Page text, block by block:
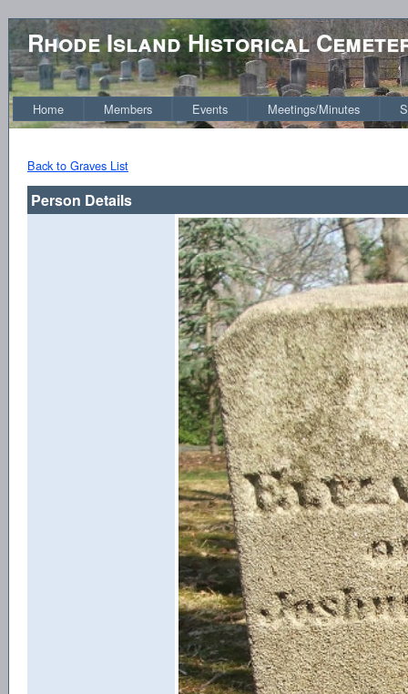
Rhode Island Historical
Home Members Events Meetings/Minutes
Back to Graves List
Person Details